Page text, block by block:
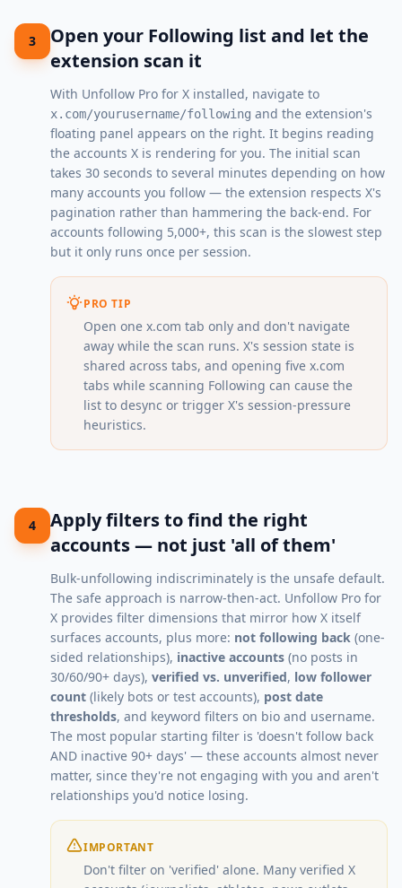
3
Open your Following list and let the
extension scan it
With Unfollow Pro for X installed, navigate to
x.com/yourusername/following and the extension's
floating panel appears on the right. It begins reading
the accounts X is rendering for you. The initial scan
takes 30 seconds to several minutes depending on how
many accounts you follow — the extension respects X's
pagination rather than hammering the back-end. For
accounts following 5,000+, this scan is the slowest step
but it only runs once per session.
PRO TIP
Open one x.com tab only and don't navigate
away while the scan runs. X's session state is
shared across tabs, and opening five x.com
tabs while scanning Following can cause the
list to desync or trigger X's session-pressure
heuristics.
4
Apply filters to find the right
accounts — not just 'all of them'
Bulk-unfollowing indiscriminately is the unsafe default.
The safe approach is narrow-then-act. Unfollow Pro for
X provides filter dimensions that mirror how X itself
surfaces accounts, plus more: not following back (one-
sided relationships), inactive accounts (no posts in
30/60/90+ days), verified vs. unverified, low follower
count (likely bots or test accounts), post date
thresholds, and keyword filters on bio and username.
The most popular starting filter is 'doesn't follow back
AND inactive 90+ days' — these accounts almost never
matter, since they're not engaging with you and aren't
relationships you'd notice losing.
IMPORTANT
Don't filter on 'verified' alone. Many verified X